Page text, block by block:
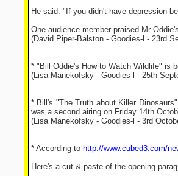
He said: "If you didn't have depression
One audience member praised Mr
(David Piper-Balston - Goodies-l - 23rd
* "Bill Oddie's How to Watch Wildlife" is
(Lisa Manekofsky - Goodies-l - 25th
* Bill's "The Truth about Killer
was a second airing on Friday 14th
(Lisa Manekofsky - Goodies-l - 3rd
* According to http://www.cubed3.com/
Here's a cut & paste of the opening